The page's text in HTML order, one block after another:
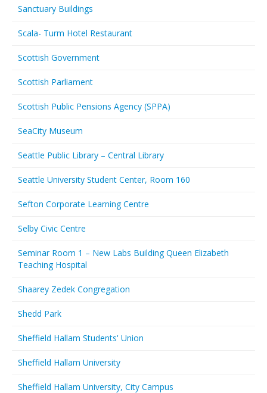
Sanctuary Buildings
Scala- Turm Hotel Restaurant
Scottish Government
Scottish Parliament
Scottish Public Pensions Agency (SPPA)
SeaCity Museum
Seattle Public Library – Central Library
Seattle University Student Center, Room 160
Sefton Corporate Learning Centre
Selby Civic Centre
Seminar Room 1 – New Labs Building Queen Elizabeth
Teaching Hospital
Shaarey Zedek Congregation
Shedd Park
Sheffield Hallam Students' Union
Sheffield Hallam University
Sheffield Hallam University, City Campus